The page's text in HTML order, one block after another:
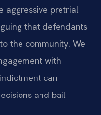
aggressive pretrial
that defendants
the community. We
with
can
and bail